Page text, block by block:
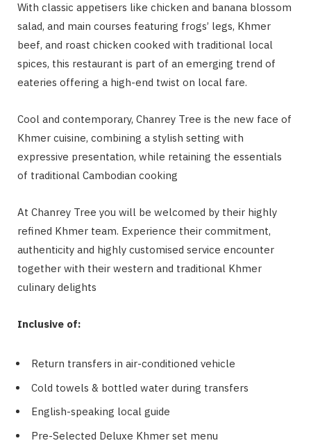
With classic appetisers like chicken and banana blossom
salad, and main courses featuring frogs’ legs, Khmer
beef, and roast chicken cooked with traditional local
spices, this restaurant is part of an emerging trend of
eateries offering a high-end twist on local fare.
Cool and contemporary, Chanrey Tree is the new face of
Khmer cuisine, combining a stylish setting with
expressive presentation, while retaining the essentials
of traditional Cambodian cooking
At Chanrey Tree you will be welcomed by their highly
refined Khmer team. Experience their commitment,
authenticity and highly customised service encounter
together with their western and traditional Khmer
culinary delights
Inclusive of:
Return transfers in air-conditioned vehicle
Cold towels & bottled water during transfers
English-speaking local guide
Pre-Selected Deluxe Khmer set menu